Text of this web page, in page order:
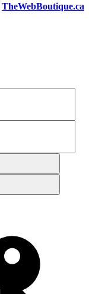
TheWebBoutique.ca